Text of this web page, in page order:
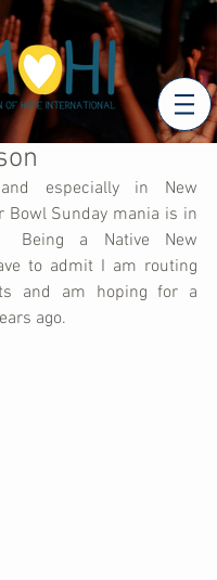
especially in New
Bowl Sunday mania is in
Being a Native New
to admit I am routing
and am hoping for a
ago.